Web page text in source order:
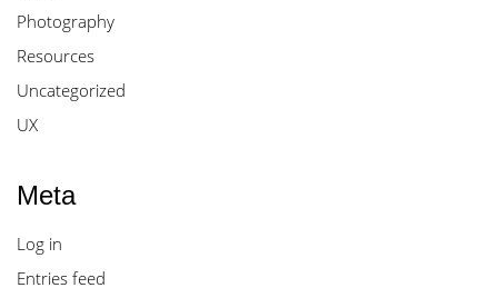
Photography
Resources
Uncategorized
UX
Meta
Log in
Entries feed